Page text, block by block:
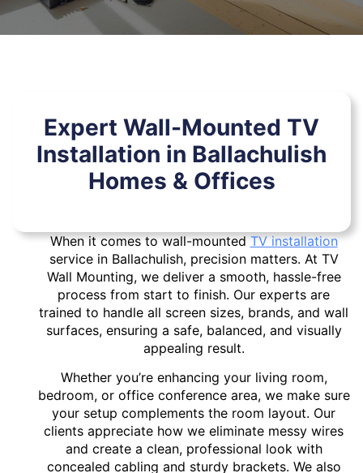
Expert Wall-Mounted TV
Installation in Ballachulish
Homes & Offices
When it comes to wall-mountedTV installation
service in Ballachulish, precision matters. At TV
Wall Mounting, we deliver a smooth, hassle-free
process from start to finish. Our experts are
trained to handle all screen sizes, brands, and wall
surfaces, ensuring a safe, balanced, and visually
appealing result.
Whether you’re enhancing your living room,
bedroom, or office conference area, we make sure
your setup complements the room layout. Our
clients appreciate how we eliminate messy wires
and create a clean, professional look with
concealed cabling and sturdy brackets. We also